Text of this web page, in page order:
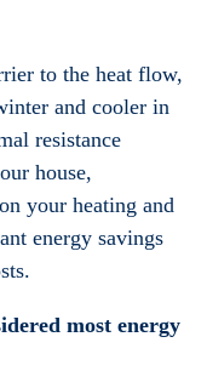
to the heat flow,
and cooler in
resistance
house,
your heating and
energy savings
most energy